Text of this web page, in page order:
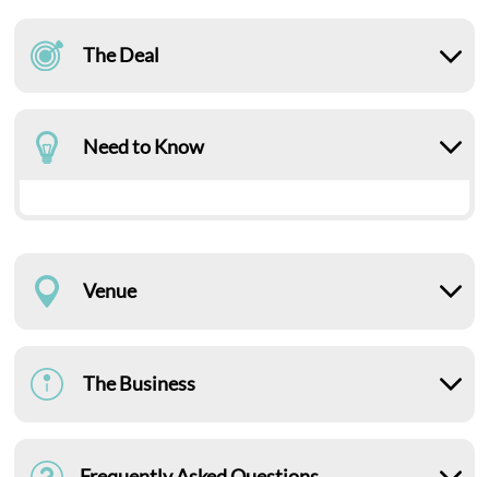
The Deal
Need to Know
Venue
The Business